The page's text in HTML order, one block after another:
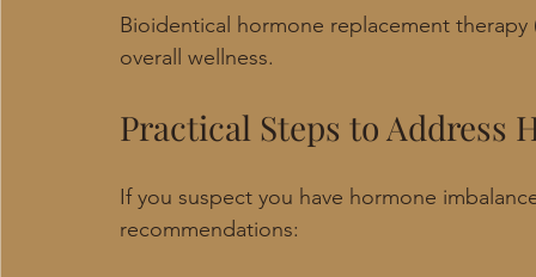
Bioidentical hormone replacement
overall wellness.
Practical Steps to Address
If you suspect you have hormone
recommendations: